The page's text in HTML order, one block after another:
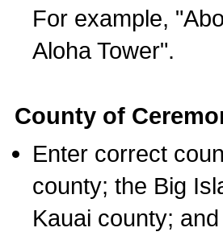
For example,
Aloha Tower".
County of
Enter correct
county; the Big
Kauai county;